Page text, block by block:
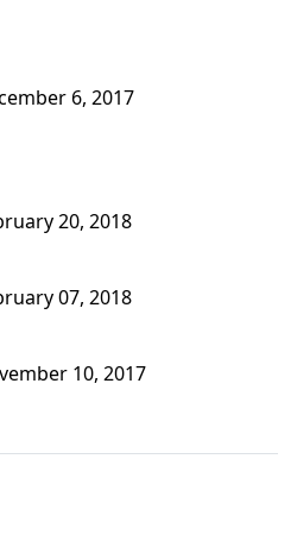
6, 2017
20, 2018
07, 2018
10, 2017